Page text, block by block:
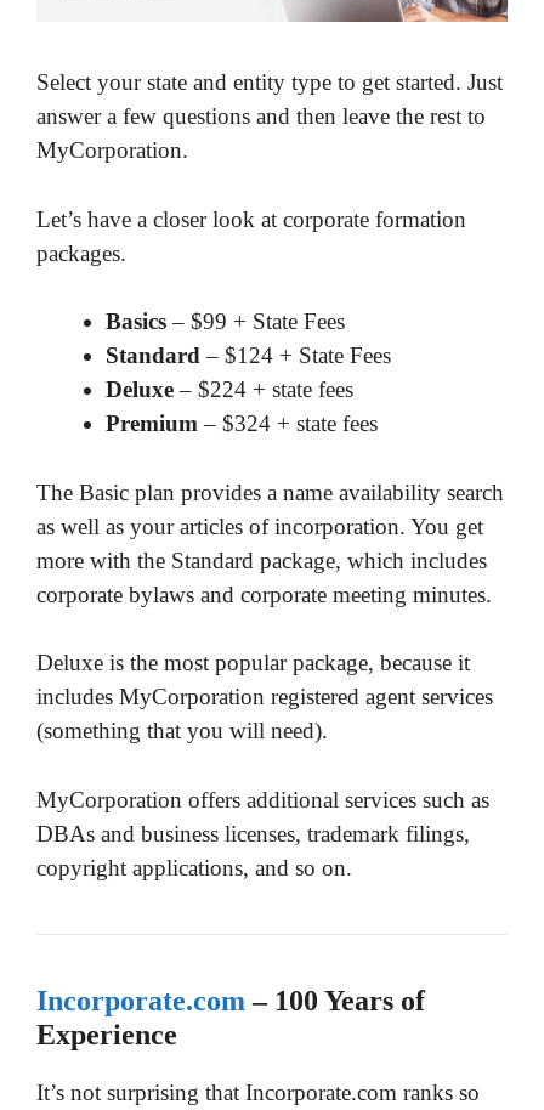
Select your state and entity type to get started. Just
answer a few questions and then leave the rest to
MyCorporation.
Let’s have a closer look at corporate formation
packages.
Basics– $99 + State Fees
Standard– $124 + State Fees
Deluxe– $224 + state fees
Premium– $324 + state fees
The Basic plan provides a name availability search
as well as your articles of incorporation. You get
more with the Standard package, which includes
corporate bylaws and corporate meeting minutes.
Deluxe is the most popular package, because it
includes MyCorporation registered agent services
(something that you will need).
MyCorporation offers additional services such as
DBAs and business licenses, trademark filings,
copyright applications, and so on.
Incorporate.com – 100 Years of
Experience
It’s not surprising that Incorporate.com ranks so